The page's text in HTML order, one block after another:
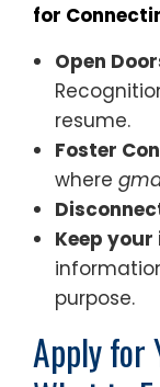
for
Open
resume.
Foster
where
Keep
purpose.
Apply for